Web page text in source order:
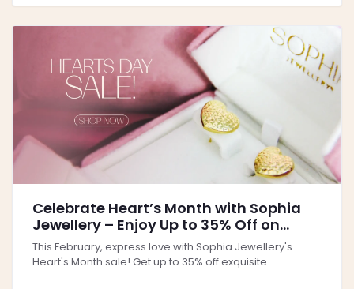
Celebrate Heart’s Month with Sophia
Jewellery – Enjoy Up to 35% Off on
Perfect Gifts for Love & Elegance!
This February, express love with Sophia Jewellery's
Heart's Month sale! Get up to 35% off exquisite...